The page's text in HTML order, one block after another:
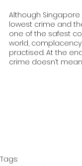
Although
lowest crime and
one of the safest
world,
practised. At the
crime doesn’t
Tags: